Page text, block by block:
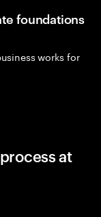
foundations
works for
at